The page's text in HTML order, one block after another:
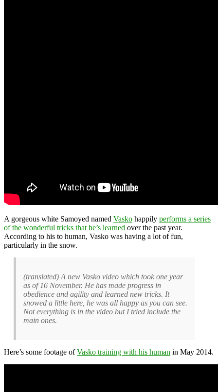
A gorgeous white Samoyed named Vasko happily performs a series
of the wonderful tricks that he’s learned over the past year.
According to his to human, Vasko was having a lot of fun,
particularly in the snow.
(translated) A new Vasko video which took one year
as of 16 November. He has made progress in
obedience and agility and learned new tricks. It
snowed a little here, he was all happy as you can see.
Not everything is in the video but I tried include the
main ones.
Here’s some footage ofVasko training with his human in May 2014.